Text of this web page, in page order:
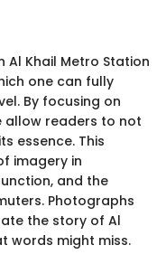
Khail Metro Station
one can fully
By focusing on
allow readers to not
essence. This
imagery in
and the
Photographs
the story of Al
words might miss.